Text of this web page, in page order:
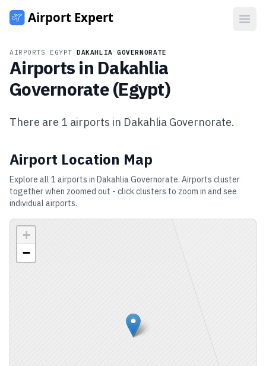
AIRPORTS EGYPT /DAKAHLIA GOVERNORATE
Airports in Dakahlia
Governorate(Egypt)
There are 1 airports in Dakahlia Governorate.
Airport Location Map
Explore all 1 airports in Dakahlia Governorate. Airports cluster
together when zoomed out - click clusters to zoom in and see
individual airports.
+
−